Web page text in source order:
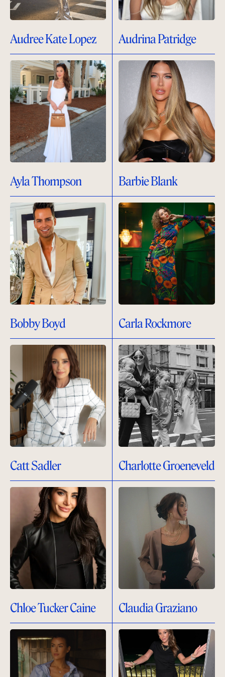
Audree Kate Lopez Audrina Patridge
Ayla Thompson Barbie Blank
Bobby Boyd Carla Rockmore
Catt Sadler Charlotte Groeneveld
Chloe Tucker Caine Claudia Graziano